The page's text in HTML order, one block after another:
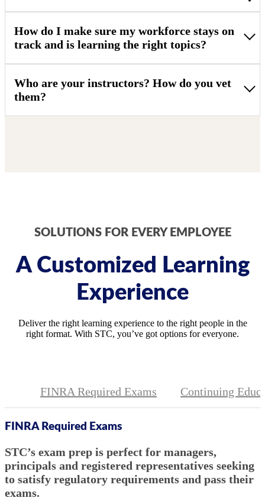
How do I make sure my workforce stays on
track and is learning the right topics?
Who are your instructors? How do you vet
them?
SOLUTIONS FOR EVERY EMPLOYEE
A Customized Learning
Experience
Deliver the right learning experience to the right people in the
right format. With STC, you’ve got options for everyone.
FINRA Required Exams Continuing
FINRA Required Exams
STC’s exam prep is perfect for managers,
principals and registered representatives seeking
to satisfy regulatory requirements and pass their
exams.